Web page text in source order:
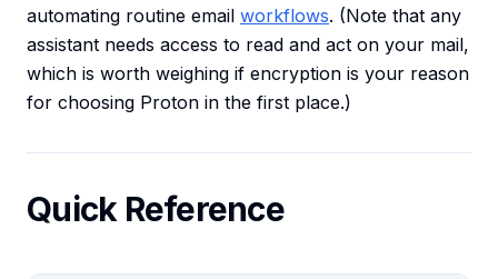
automating routine email workflows. (Note that any
assistant needs access to read and act on your mail,
which is worth weighing if encryption is your reason
for choosing Proton in the first place.)
Quick Reference